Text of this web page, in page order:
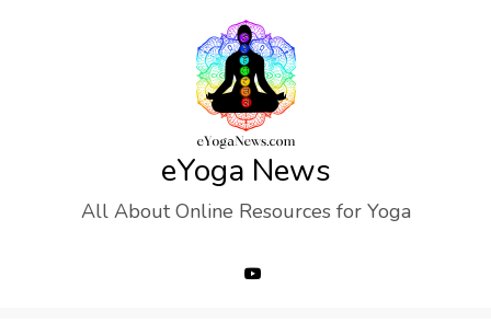
eYoga News
All About Online Resources for Yoga